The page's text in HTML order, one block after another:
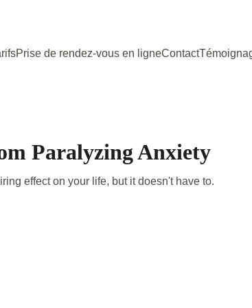
Prise de rendez-vous en ligneContact
Paralyzing Anxiety
effect on your life, but it doesn't have to.